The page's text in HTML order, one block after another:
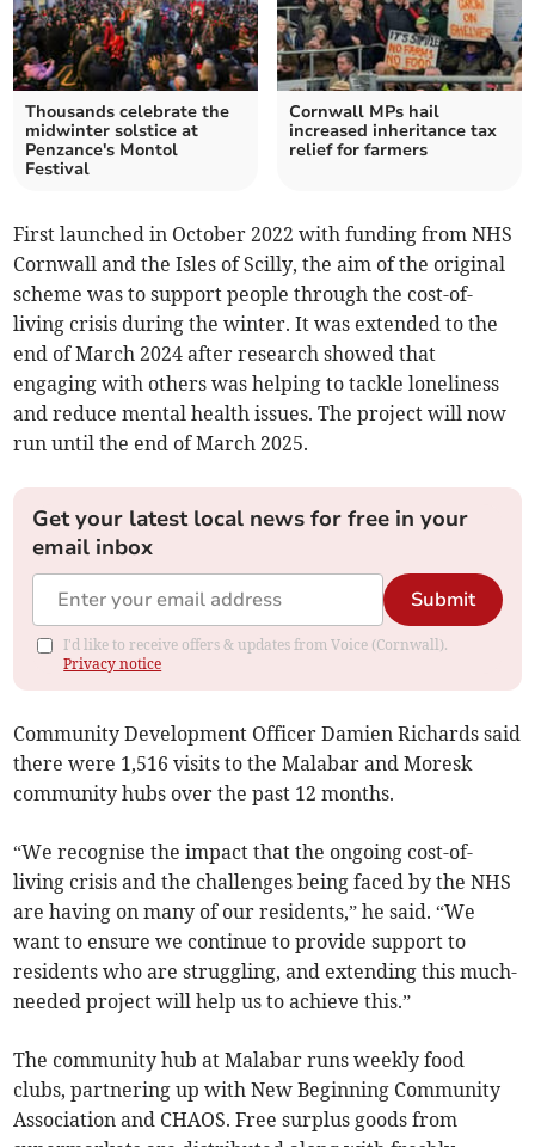
Thousands celebrate the
midwinter solstice at
Penzance's Montol
Festival
Cornwall MPs hail
increased inheritance tax
relief for farmers
First launched in October 2022 with funding from NHS
Cornwall and the Isles of Scilly, the aim of the original
scheme was to support people through the cost-of-
living crisis during the winter. It was extended to the
end of March 2024 after research showed that
engaging with others was helping to tackle loneliness
and reduce mental health issues. The project will now
run until the end of March 2025.
Get your latest local news for free in your
email inbox
Submit
I'd like to receive offers & updates from Voice (Cornwall).
Privacy notice
Community Development Officer Damien Richards said
there were 1,516 visits to the Malabar and Moresk
community hubs over the past 12 months.
“We recognise the impact that the ongoing cost-of-
living crisis and the challenges being faced by the NHS
are having on many of our residents,” he said. “We
want to ensure we continue to provide support to
residents who are struggling, and extending this much-
needed project will help us to achieve this.”
The community hub at Malabar runs weekly food
clubs, partnering up with New Beginning Community
Association and CHAOS. Free surplus goods from